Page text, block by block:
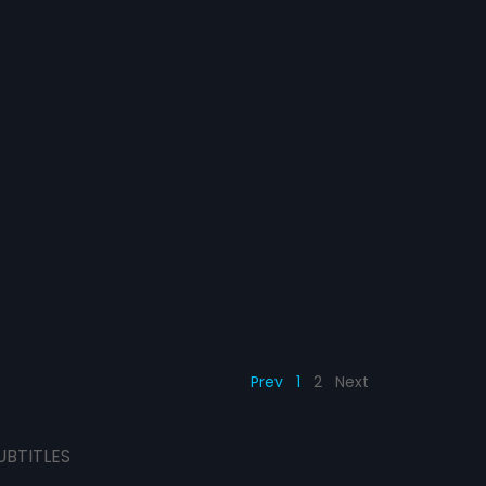
Prev 1 2 Next